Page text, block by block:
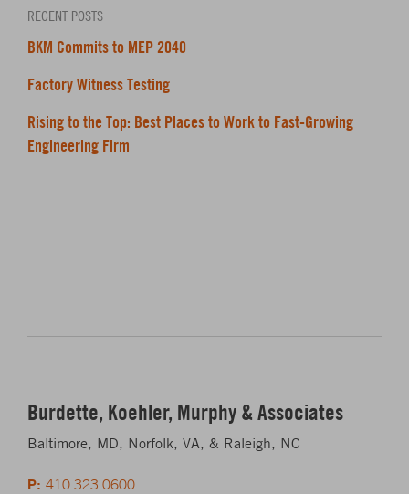
RECENT POSTS
BKM Commits to MEP 2040
Factory Witness Testing
Rising to the Top: Best Places to Work to Fast-Growing
Engineering Firm
Burdette, Koehler, Murphy & Associates
Baltimore, MD, Norfolk, VA, & Raleigh, NC
P: 410.323.0600